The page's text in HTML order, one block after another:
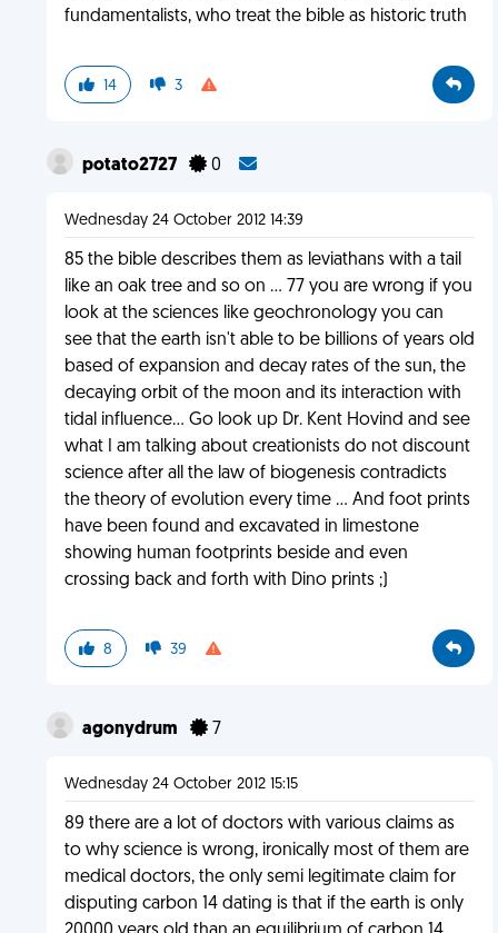
fundamentalists, who treat the bible as historic truth
14 3
potato2727 0
Wednesday 24 October 2012 14:39
85 the bible describes them as leviathans with a tail
like an oak tree and so on ... 77 you are wrong if you
look at the sciences like geochronology you can
see that the earth isn't able to be billions of years old
based of expansion and decay rates of the sun, the
decaying orbit of the moon and its interaction with
tidal influence... Go look up Dr. Kent Hovind and see
what I am talking about creationists do not discount
science after all the law of biogenesis contradicts
the theory of evolution every time ... And foot prints
have been found and excavated in limestone
showing human footprints beside and even
crossing back and forth with Dino prints ;)
8 39
agonydrum 7
Wednesday 24 October 2012 15:15
89 there are a lot of doctors with various claims as
to why science is wrong, ironically most of them are
medical doctors, the only semi legitimate claim for
disputing carbon 14 dating is that if the earth is only